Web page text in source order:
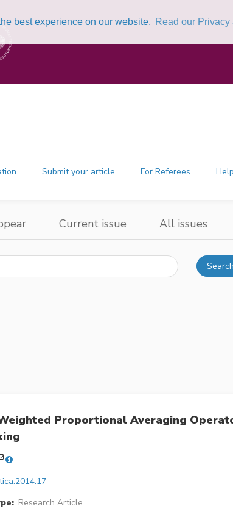
best experience on our website. Read our
Submit your article For Referees Help
Current issue All issues
Search
Proportional Averaging
Research Article